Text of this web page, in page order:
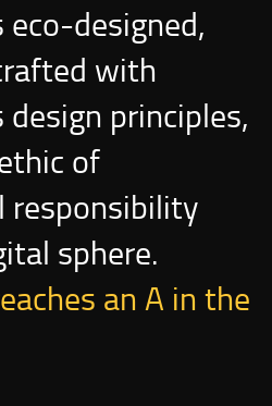
eco-designed,
with
design principles,
of
responsibility
sphere.
an A in the